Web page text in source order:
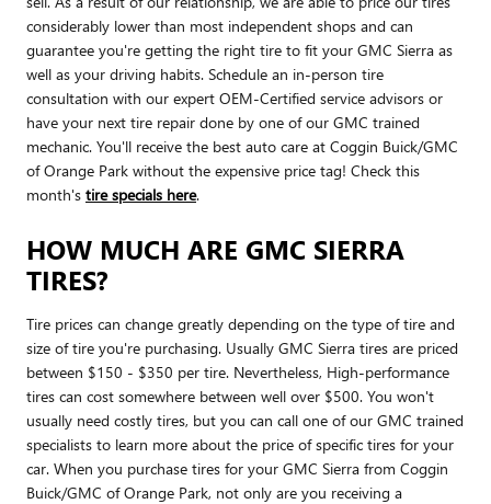
considerably lower than most independent shops and can
guarantee you're getting the right tire to fit your GMC Sierra as
well as your driving habits. Schedule an in-person tire
consultation with our expert OEM-Certified service advisors or
have your next tire repair done by one of our GMC trained
mechanic. You'll receive the best auto care at Coggin Buick/GMC
of Orange Park without the expensive price tag! Check this
month's tire specials here.
HOW MUCH ARE GMC SIERRA
TIRES?
Tire prices can change greatly depending on the type of tire and
size of tire you're purchasing. Usually GMC Sierra tires are priced
between $150 - $350 per tire. Nevertheless, High-performance
tires can cost somewhere between well over $500. You won't
usually need costly tires, but you can call one of our GMC trained
specialists to learn more about the price of specific tires for your
car. When you purchase tires for your GMC Sierra from Coggin
Buick/GMC of Orange Park, not only are you receiving a